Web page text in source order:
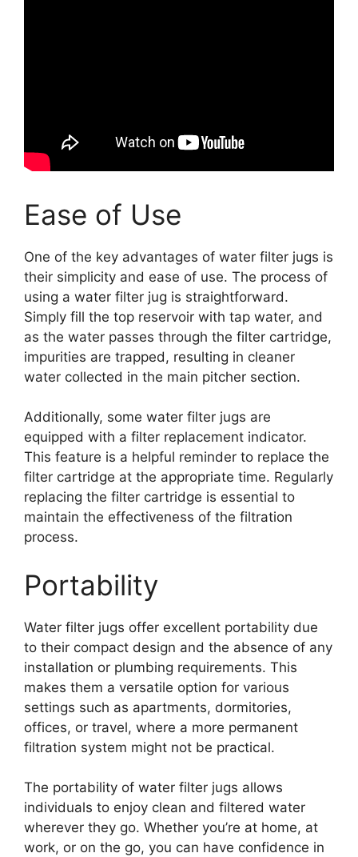
Ease of Use
One of the key advantages of water filter jugs is
their simplicity and ease of use. The process of
using a water filter jug is straightforward.
Simply fill the top reservoir with tap water, and
as the water passes through the filter cartridge,
impurities are trapped, resulting in cleaner
water collected in the main pitcher section.
Additionally, some water filter jugs are
equipped with a filter replacement indicator.
This feature is a helpful reminder to replace the
filter cartridge at the appropriate time. Regularly
replacing the filter cartridge is essential to
maintain the effectiveness of the filtration
process.
Portability
Water filter jugs offer excellent portability due
to their compact design and the absence of any
installation or plumbing requirements. This
makes them a versatile option for various
settings such as apartments, dormitories,
offices, or travel, where a more permanent
filtration system might not be practical.
The portability of water filter jugs allows
individuals to enjoy clean and filtered water
wherever they go. Whether you’re at home, at
work, or on the go, you can have confidence in